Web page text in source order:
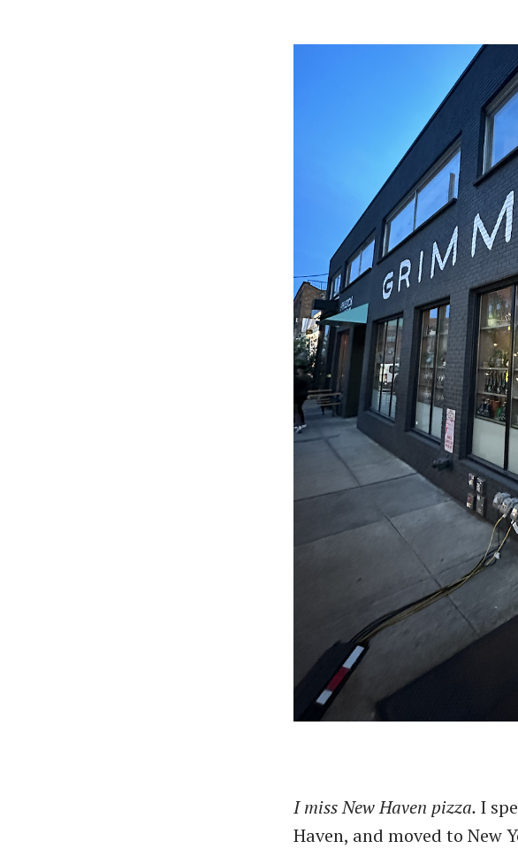
I miss New Haven pizza. I
Haven, and moved to New